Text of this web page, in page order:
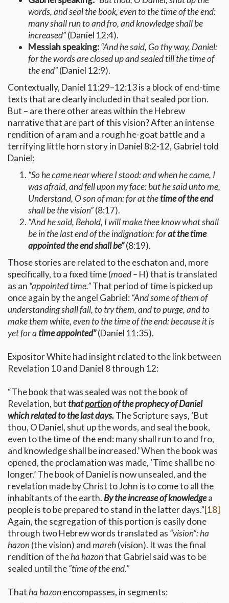
words, and seal the book, even to the time of the end:
many shall run to and fro, and knowledge shall be
increased”(Daniel 12:4).
Messiah speaking:“And he said, Go thy way, Daniel:
for the words are closed up and sealed till the time of
the end”(Daniel 12:9).
Contextually, Daniel 11:29–12:13 is a block of end-time
texts that are clearly included in that sealed portion.
But – are there other areas within the Hebrew
narrative that are part of this vision? After an intense
rendition of a ram and a rough he-goat battle and a
terrifying little horn story in Daniel 8:2-12, Gabriel told
Daniel:
“So he came near where I stood: and when he came, I
was afraid, and fell upon my face: but he said unto me,
Understand, O son of man: for at thetime of the end
shall be the vision”(8:17).
“And he said, Behold, I will make thee know what shall
be in the last end of the indignation: forat the time
appointed the end shall be”(8:19).
Those stories are related to the eschaton and, more
specifically, to a fixed time (moed – H) that is translated
as an “appointed time.”That period of time is picked up
once again by the angel Gabriel:“And some of them of
understanding shall fall, to try them, and to purge, and to
make them white, even to the time of the end: because it is
yet for atime appointed”(Daniel 11:35).
Expositor White had insight related to the link between
Revelation 10 and Daniel 8 through 12:
“The book that was sealed was not the book of
Revelation, butthatportionof the prophecy of Daniel
which related to the last days.The Scripture says, ‘But
thou, O Daniel, shut up the words, and seal the book,
even to the time of the end: many shall run to and fro,
and knowledge shall be increased.’ When the book was
opened, the proclamation was made, ‘Time shall be no
longer.’ The book of Daniel is now unsealed, and the
revelation made by Christ to John is to come to all the
inhabitants of the earth.By the increase of knowledgea
people is to be prepared to stand in the latter days.”[18]
Again, the segregation of this portion is easily done
through two Hebrew words translated as “vision”:ha
hazon(the vision) andmareh(vision). It was the final
rendition of theha hazonthat Gabriel said was to be
sealed until the“time of the end.”
Thatha hazonencompasses, in segments: